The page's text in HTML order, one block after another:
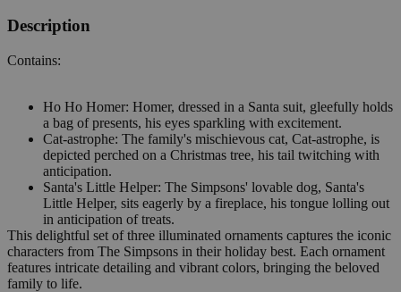
Description
Contains:
Ho Ho Homer: Homer, dressed in a Santa suit, gleefully holds
a bag of presents, his eyes sparkling with excitement.
Cat-astrophe: The family's mischievous cat, Cat-astrophe, is
depicted perched on a Christmas tree, his tail twitching with
anticipation.
Santa's Little Helper: The Simpsons' lovable dog, Santa's
Little Helper, sits eagerly by a fireplace, his tongue lolling out
in anticipation of treats.
This delightful set of three illuminated ornaments captures the iconic
characters from The Simpsons in their holiday best. Each ornament
features intricate detailing and vibrant colors, bringing the beloved
family to life.